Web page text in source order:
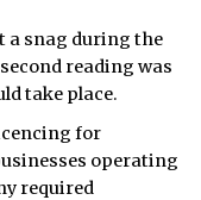
a snag during the
reading was
take place.
for
operating
required